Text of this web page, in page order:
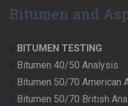
Bitumen and
BITUMEN TESTING
Bitumen 40/50 Analysis
Bitumen 50/70 American
Bitumen 50/70 British